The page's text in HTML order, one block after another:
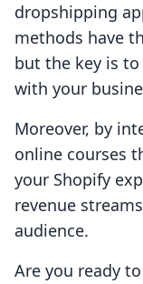
dropshipping
methods have
but the key is
with your
Moreover, by
online courses
your Shopify
revenue
audience.
Are you ready